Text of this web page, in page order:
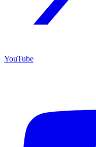
YouTube